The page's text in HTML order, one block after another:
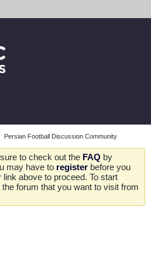
Persian Football Discussion Community
to check out the FAQ by
may have to register before you
above to proceed. To start
forum that you want to visit from